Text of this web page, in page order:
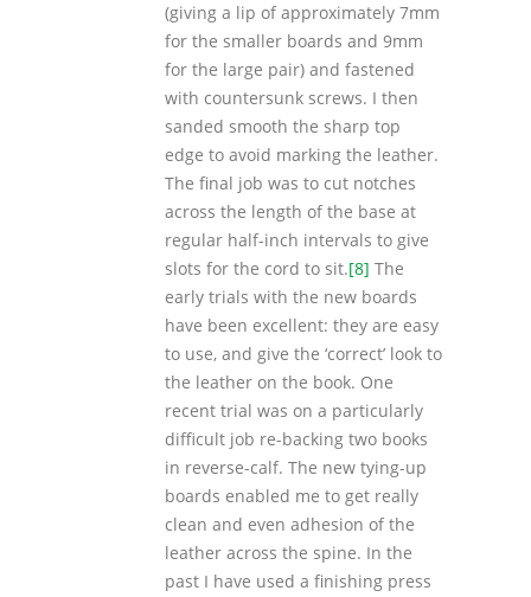
(giving a lip of approximately 7mm
for the smaller boards and 9mm
for the large pair) and fastened
with countersunk screws. I then
sanded smooth the sharp top
edge to avoid marking the leather.
The final job was to cut notches
across the length of the base at
regular half-inch intervals to give
slots for the cord to sit.[8] The
early trials with the new boards
have been excellent: they are easy
to use, and give the ‘correct’ look to
the leather on the book. One
recent trial was on a particularly
difficult job re-backing two books
in reverse-calf. The new tying-up
boards enabled me to get really
clean and even adhesion of the
leather across the spine. In the
past I have used a finishing press